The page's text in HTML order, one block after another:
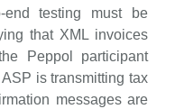
end testing must be
that XML invoices
Peppol participant
is transmitting tax
messages are